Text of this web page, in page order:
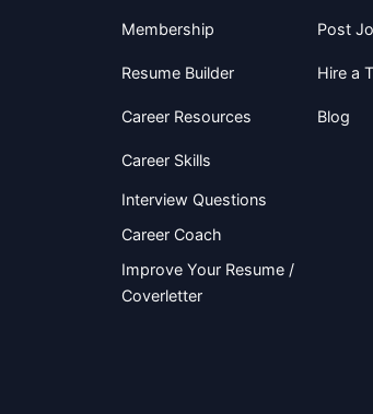
Membership
Resume Builder
Career Resources
Career Skills
Interview Questions
Career Coach
Improve Your Resume /
Coverletter
Post
Hire a
Blog